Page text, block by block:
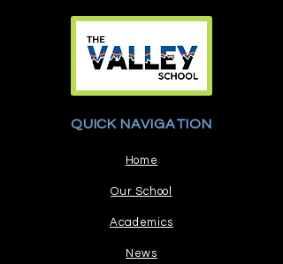
QUICK NAVIGATION
Home
Our School
Academics
News